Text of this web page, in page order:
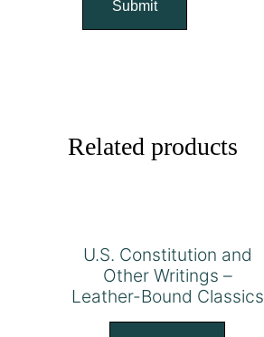
Related products
U.S. Constitution and
Other Writings –
Leather-Bound Classics